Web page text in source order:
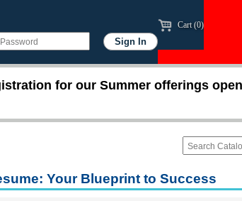
Cart (0)
for our Summer offerings
Your Blueprint to Success